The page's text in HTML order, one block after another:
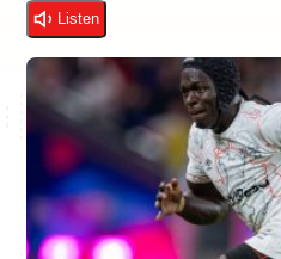
Anne Mwaura
The Fuse
June & Martin
The Jam
Chiko & Maalika
Capital In The Morning
Chiko, Alex, Onyatta &
Saturday Music & Sports
Jacob & Kaima
Capital Jazz Club
Listen